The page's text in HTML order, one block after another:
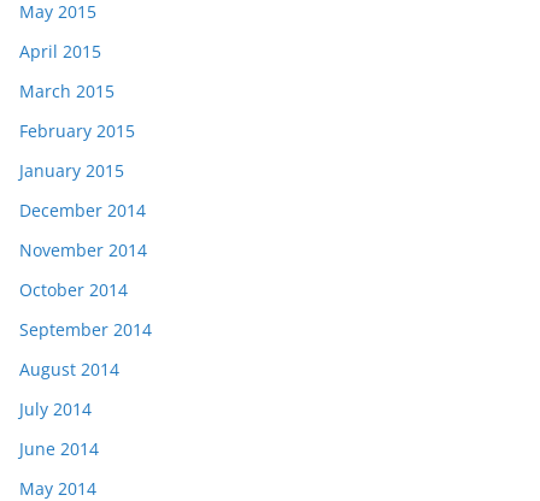
May 2015
April 2015
March 2015
February 2015
January 2015
December 2014
November 2014
October 2014
September 2014
August 2014
July 2014
June 2014
May 2014